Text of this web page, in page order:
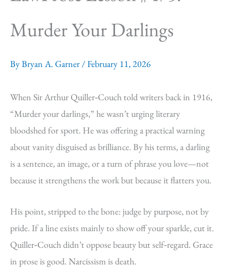
Murder Your Darlings
ByBryan A. Garner /February 11, 2026
When Sir Arthur Quiller‑Couch told writers back in 1916,
“Murder your darlings,” he wasn’t urging literary
bloodshed for sport. He was offering a practical warning
about vanity disguised as brilliance. By his terms, a darling
is a sentence, an image, or a turn of phrase you love—not
because it strengthens the work but because it flatters you.
His point, stripped to the bone: judge by purpose, not by
pride. If a line exists mainly to show off your sparkle, cut it.
Quiller‑Couch didn’t oppose beauty but self‑regard. Grace
in prose is good. Narcissism is death.